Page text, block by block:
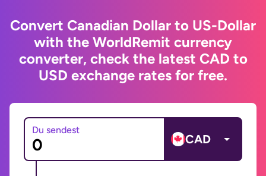
Convert Canadian Dollar to US-Dollar
with the WorldRemit currency
converter, check the latest CAD to
USD exchange rates for free.
Du sendest
CAD